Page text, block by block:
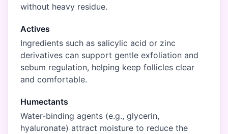
without heavy residue.
Actives
Ingredients such as salicylic acid or zinc
derivatives can support gentle exfoliation and
sebum regulation, helping keep follicles clear
and comfortable.
Humectants
Water-binding agents (e.g., glycerin,
hyaluronate) attract moisture to reduce the